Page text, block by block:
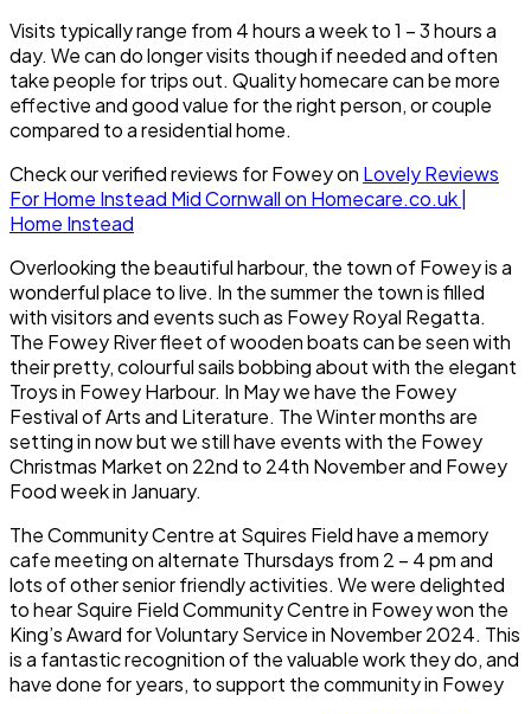
Visits typically range from 4 hours a week to 1 – 3 hours a
day. We can do longer visits though if needed and often
take people for trips out. Quality homecare can be more
effective and good value for the right person, or couple
compared to a residential home.
Check our verified reviews for Fowey on Lovely Reviews
For Home Instead Mid Cornwall on Homecare.co.uk |
Home Instead
Overlooking the beautiful harbour, the town of Fowey is a
wonderful place to live. In the summer the town is filled
with visitors and events such as Fowey Royal Regatta.
The Fowey River fleet of wooden boats can be seen with
their pretty, colourful sails bobbing about with the elegant
Troys in Fowey Harbour. In May we have the Fowey
Festival of Arts and Literature. The Winter months are
setting in now but we still have events with the Fowey
Christmas Market on 22nd to 24th November and Fowey
Food week in January.
The Community Centre at Squires Field have a memory
cafe meeting on alternate Thursdays from 2 – 4 pm and
lots of other senior friendly activities. We were delighted
to hear Squire Field Community Centre in Fowey won the
King’s Award for Voluntary Service in November 2024. This
is a fantastic recognition of the valuable work they do, and
have done for years, to support the community in Fowey